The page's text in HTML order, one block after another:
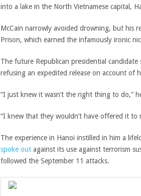
into a lake in the North Vietnamese capital,
McCain narrowly avoided drowning, but his
Prison, which earned the infamously ironic
The future Republican presidential
refusing an expedited release on account of
“I just knew it wasn’t the right thing to do,”
“I knew that they wouldn’t have offered it to
The experience in Hanoi instilled in him a
spoke out against its use against terrorism
followed the September 11 attacks.